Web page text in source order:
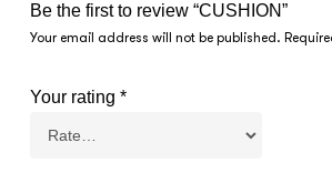
Be the first to review “CUSHION”
Your email address will not be published.
Your rating *